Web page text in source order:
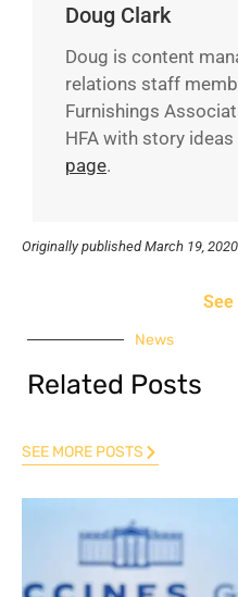
Doug Clark
Doug is content
relations staff
Furnishings
HFA with story
page.
Originally published March 19,
News
Related Posts
SEE MORE POSTS